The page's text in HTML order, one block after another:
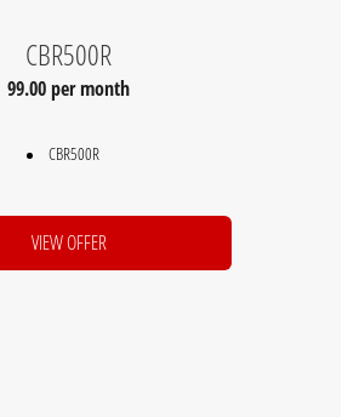
CBR500R
99.00 per month
CBR500R